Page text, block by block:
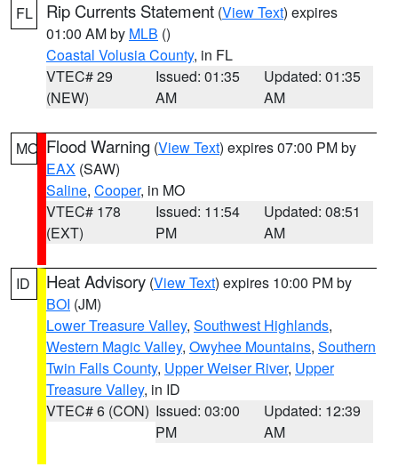
FL Rip Currents Statement (View Text) expires
01:00 AM by MLB ()
Coastal Volusia County, in FL
VTEC# 29
(NEW)
Issued: 01:35
AM
Updated: 01:35
AM
MO Flood Warning (View Text) expires 07:00 PM by
EAX (SAW)
Saline, Cooper, in MO
VTEC# 178
(EXT)
Issued: 11:54
PM
Updated: 08:51
AM
ID Heat Advisory (View Text) expires 10:00 PM by
BOI (JM)
Lower Treasure Valley, Southwest Highlands,
Western Magic Valley, Owyhee Mountains, Southern
Twin Falls County, Upper Weiser River, Upper
Treasure Valley, in ID
VTEC# 6 (CON) Issued: 03:00
PM
Updated: 12:39
AM